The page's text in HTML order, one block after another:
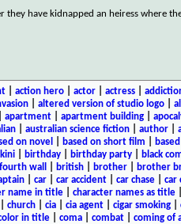
they have kidnapped an heiress where
| action hero| actor| actress|
altered version of studio logo
apartment| apartment building|
australian science fiction author
on novel based on short film
| birthday| birthday party| black
wall british| brother| brother
car car accident car chase car
name in title character names as title
church| cia| cia agent| cigar smoking|
in title| coma| combat| coming of